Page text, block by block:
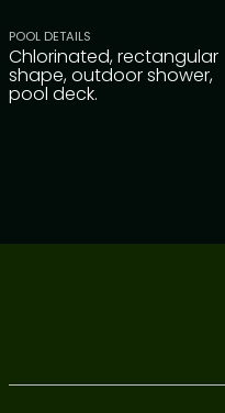
POOL DETAILS
Chlorinated, rectangular
shape, outdoor shower,
pool deck.